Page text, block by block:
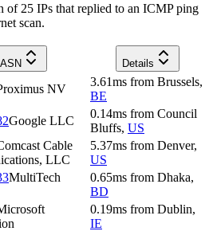
of 25 IPs that replied to an ICMP ping
scan.
ASN Details
NV
3.61ms from Brussels,
BE
Google LLC
0.14ms from Council
Bluffs, US
Cable
LLC
5.37ms from Denver,
US
MultiTech
0.65ms from Dhaka,
BD
0.19ms from Dublin,
IE